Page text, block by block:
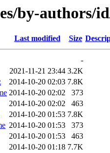
by-authors/
Last modified Size
-
2021-11-21 23:44 3.2K
2014-10-20 02:03 7.8K
2014-10-20 02:02
373
2014-10-20 02:02
463
2014-10-20 01:53 7.8K
2014-10-20 01:53
373
2014-10-20 01:53
463
2014-10-20 01:18 7.7K